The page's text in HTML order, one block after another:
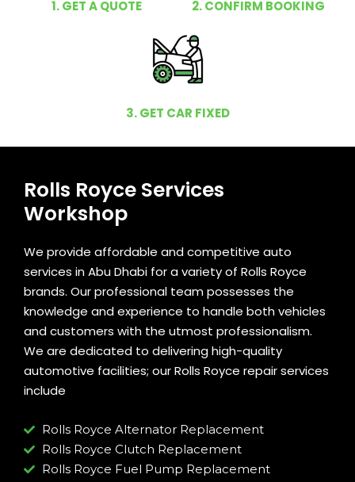
1. GET A QUOTE 2. CONFIRM BOOKING
3. GET CAR FIXED
Rolls Royce Services
Workshop
We provide affordable and competitive auto
services in Abu Dhabi for a variety of Rolls Royce
brands. Our professional team possesses the
knowledge and experience to handle both vehicles
and customers with the utmost professionalism.
We are dedicated to delivering high-quality
automotive facilities; our Rolls Royce repair services
include
Rolls Royce Alternator Replacement
Rolls Royce Clutch Replacement
Rolls Royce Fuel Pump Replacement